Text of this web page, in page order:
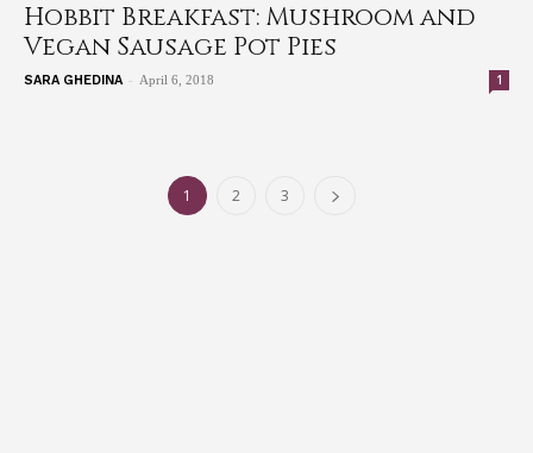
Hobbit Breakfast: Mushroom and
Vegan Sausage Pot Pies
SARA GHEDINA - April 6, 2018 1
1 2 3